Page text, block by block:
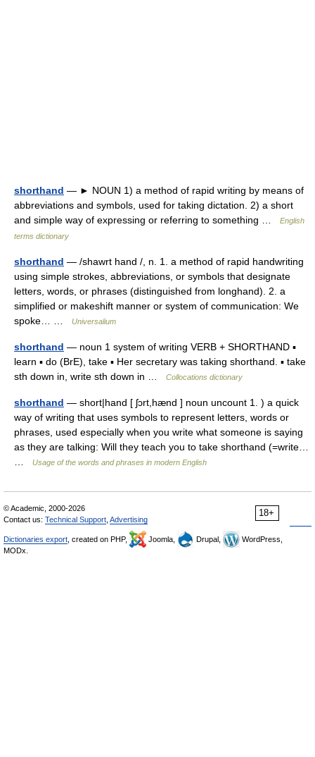
shorthand — ► NOUN 1) a method of rapid writing by means of
abbreviations and symbols, used for taking dictation. 2) a short
and simple way of expressing or referring to something …
English
terms dictionary
shorthand — /shawrt hand /, n. 1. a method of rapid handwriting
using simple strokes, abbreviations, or symbols that designate
letters, words, or phrases (distinguished from longhand). 2. a
simplified or makeshift manner or system of communication: We
spoke… …
Universalium
shorthand — noun 1 system of writing VERB + SHORTHAND ▪
learn ▪ do (BrE), take ▪ Her secretary was taking shorthand. ▪ take
sth down in, write sth down in …
Collocations dictionary
shorthand — short|hand [ ʃɔrt,hænd ] noun uncount 1. ) a quick
way of writing that uses symbols to represent letters, words or
phrases, used especially when you write what someone is saying
as they are talking: Will they teach you to take shorthand (=write…
Usage of the words and phrases in modern English
18+
© Academic, 2000-2026
Contact us: Technical Support Advertising
Dictionaries export , created on PHP, Joomla, Drupal,
WordPress,
MODx.